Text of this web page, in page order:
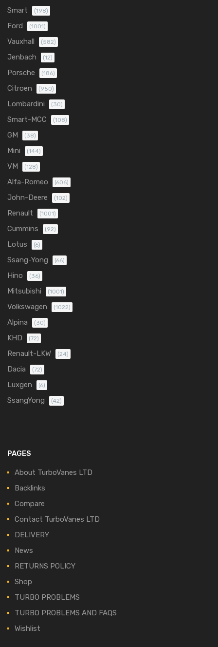
Smart (198)
Ford (1001)
Vauxhall (582)
Jenbach (12)
Porsche (186)
Citroen (950)
Lombardini (30)
Smart-MCC (108)
GM (38)
Mini (144)
VM (128)
Alfa-Romeo (606)
John-Deere (102)
Renault (1001)
Cummins (92)
Lotus (6)
Ssang-Yong (66)
Hino (36)
Mitsubishi (1001)
Volkswagen (1022)
Alpina (30)
KHD (72)
Renault-LKW (24)
Dacia (72)
Luxgen (6)
SsangYong (42)
PAGES
About TurboVanes LTD
Backlinks
Compare
Contact TurboVanes LTD
DELIVERY
News
RETURNS POLICY
Shop
TURBO PROBLEMS
TURBO PROBLEMS AND FAQS
Wishlist